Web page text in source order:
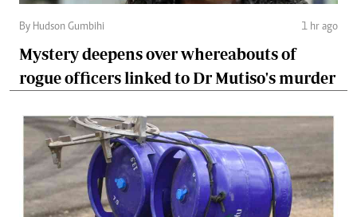
By Hudson Gumbihi 1 hr ago
Mystery deepens over whereabouts of
rogue officers linked to Dr Mutiso's murder